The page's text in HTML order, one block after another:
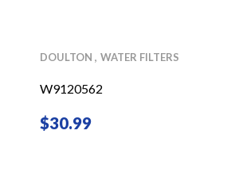
DOULTON WATER FILTERS
W9120562
$30.99